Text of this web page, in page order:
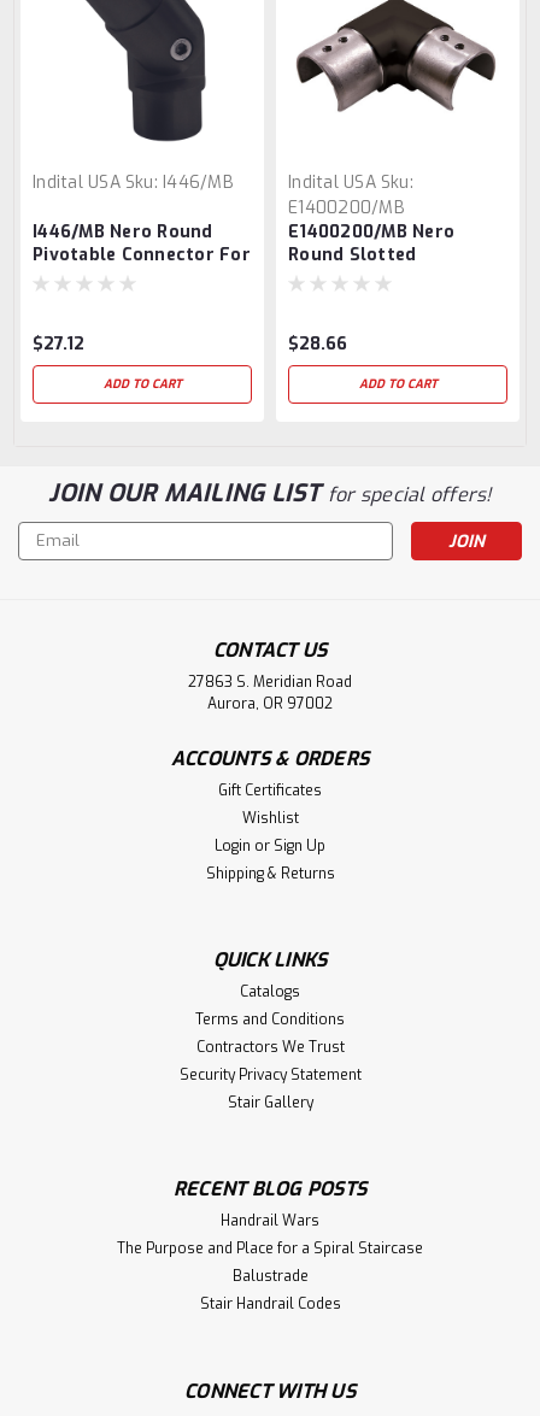
Indital USA Sku: I446/MB
I446/MB Nero Round
Pivotable Connector For
Round Tube
$27.12
ADD TO CART
Indital USA Sku:
E1400200/MB
E1400200/MB Nero
Round Slotted
Connector for 1 2/3"
$28.66
ADD TO CART
JOIN OUR MAILING LISTfor special offers!
Email
Address
CONTACT US
27863 S. Meridian Road
Aurora, OR 97002
ACCOUNTS & ORDERS
Gift Certificates
Wishlist
Login or Sign Up
Shipping & Returns
QUICK LINKS
Catalogs
Terms and Conditions
Contractors We Trust
Security Privacy Statement
Stair Gallery
RECENT BLOG POSTS
Handrail Wars
The Purpose and Place for a Spiral Staircase
Balustrade
Stair Handrail Codes
CONNECT WITH US